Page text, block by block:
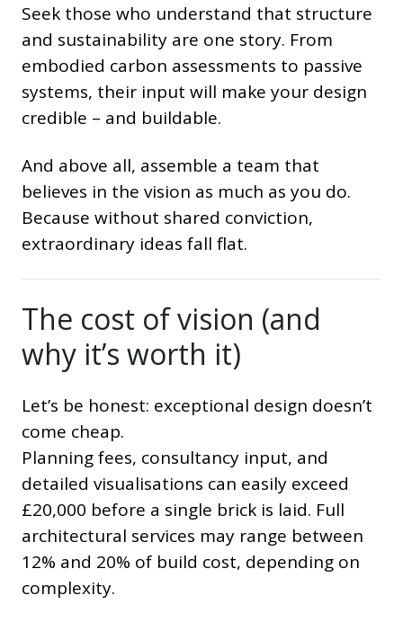
Seek those who understand that structure
and sustainability are one story. From
embodied carbon assessments to passive
systems, their input will make your design
credible – and buildable.
And above all, assemble a team that
believes in the vision as much as you do.
Because without shared conviction,
extraordinary ideas fall flat.
The cost of vision (and
why it’s worth it)
Let’s be honest: exceptional design doesn’t
come cheap.
Planning fees, consultancy input, and
detailed visualisations can easily exceed
£20,000 before a single brick is laid. Full
architectural services may range between
12% and 20% of build cost, depending on
complexity.